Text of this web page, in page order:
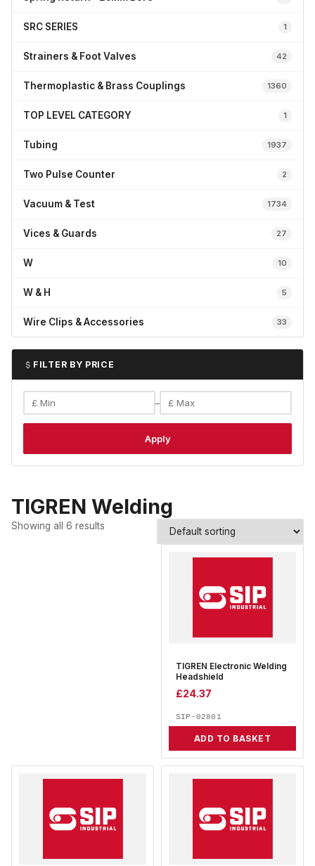
SRC SERIES 1
Strainers & Foot Valves 42
Thermoplastic & Brass Couplings 1360
TOP LEVEL CATEGORY 1
Tubing 1937
Two Pulse Counter 2
Vacuum & Test 1734
Vices & Guards 27
W 10
W & H 5
Wire Clips & Accessories 33
FILTER BY PRICE
–
Apply
TIGREN Welding
Showing all 6 results
TIGREN Electronic Welding
Headshield
£24.37
SIP-02801
ADD TO BASKET